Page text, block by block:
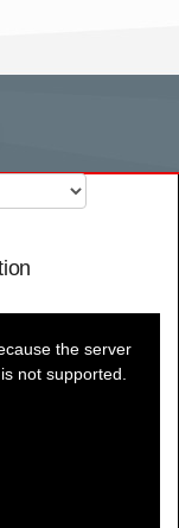
the server
not supported.